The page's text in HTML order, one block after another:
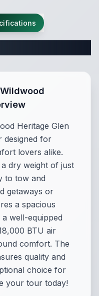
Heritage Glen
designed for
lovers alike.
dry weight of just
to tow and
getaways or
a spacious
well-equipped
BTU air
comfort. The
quality and
choice for
your tour today!